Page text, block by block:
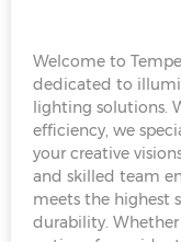
Welcome to
dedicated to
lighting solutions.
efficiency, we
your creative
and skilled team
meets the highest
durability.